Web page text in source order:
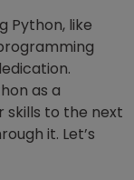
Python, like
as a
skills to the next
it. Let’s